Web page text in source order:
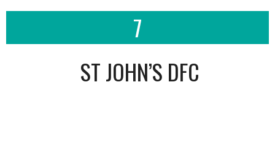
7
ST JOHN’S DFC